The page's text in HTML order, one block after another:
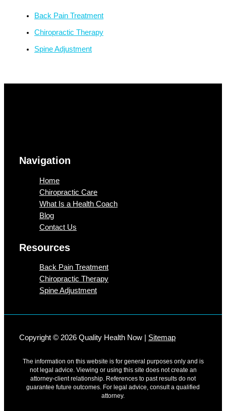
Back Pain Treatment
Chiropractic Therapy
Spine Adjustment
Navigation
Home
Chiropractic Care
What Is a Health Coach
Blog
Contact Us
Resources
Back Pain Treatment
Chiropractic Therapy
Spine Adjustment
Copyright © 2026 Quality Health Now | Sitemap
The information on this website is for general purposes only and is
not legal advice. Viewing or using this site does not create an
attorney-client relationship. References to past results do not
guarantee future outcomes. For legal advice, consult a qualified
attorney.